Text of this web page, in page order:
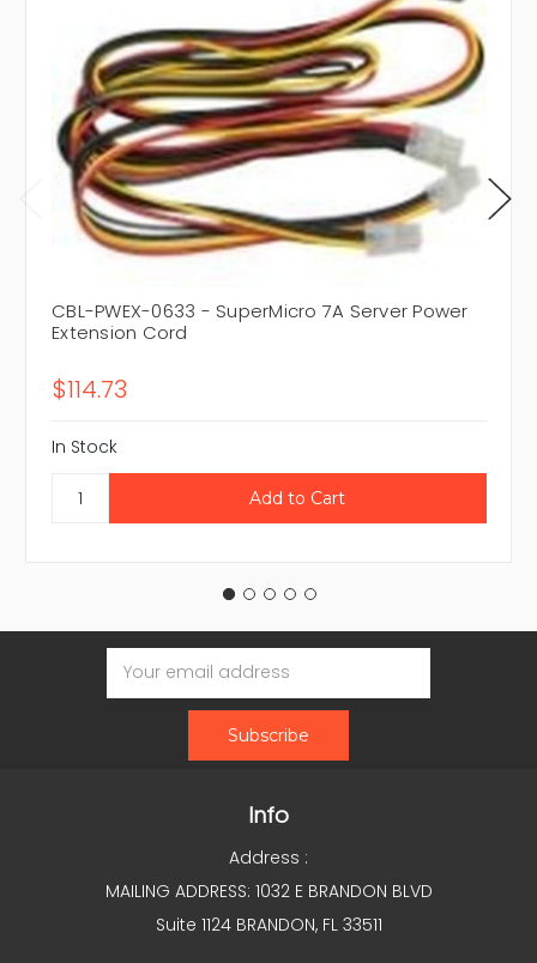
CBL-PWEX-0633 - SuperMicro 7A Server Power
Extension Cord
$114.73
In Stock
Email
Address
Info
Address :
MAILING ADDRESS: 1032 E BRANDON BLVD
Suite 1124 BRANDON, FL 33511